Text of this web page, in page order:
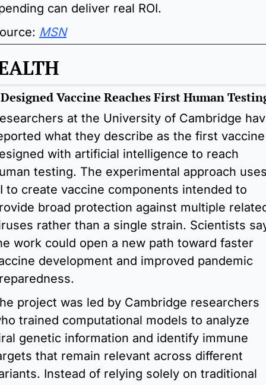
can deliver real ROI.
MSN
Vaccine Reaches First Human
at the University of Cambridge
what they describe as the first vaccine
with artificial intelligence to reach
testing. The experimental approach
to create vaccine components intended to
broad protection against multiple
rather than a single strain. Scientists
work could open a new path toward faster
development and improved pandemic
project was led by Cambridge researchers
trained computational models to analyze
genetic information and identify immune
that remain relevant across different
Instead of relying solely on traditional